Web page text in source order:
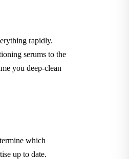
rapidly.
serums to the
you deep-clean
which
up to date.